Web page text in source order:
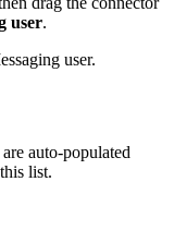
user.
auto-populated
list.